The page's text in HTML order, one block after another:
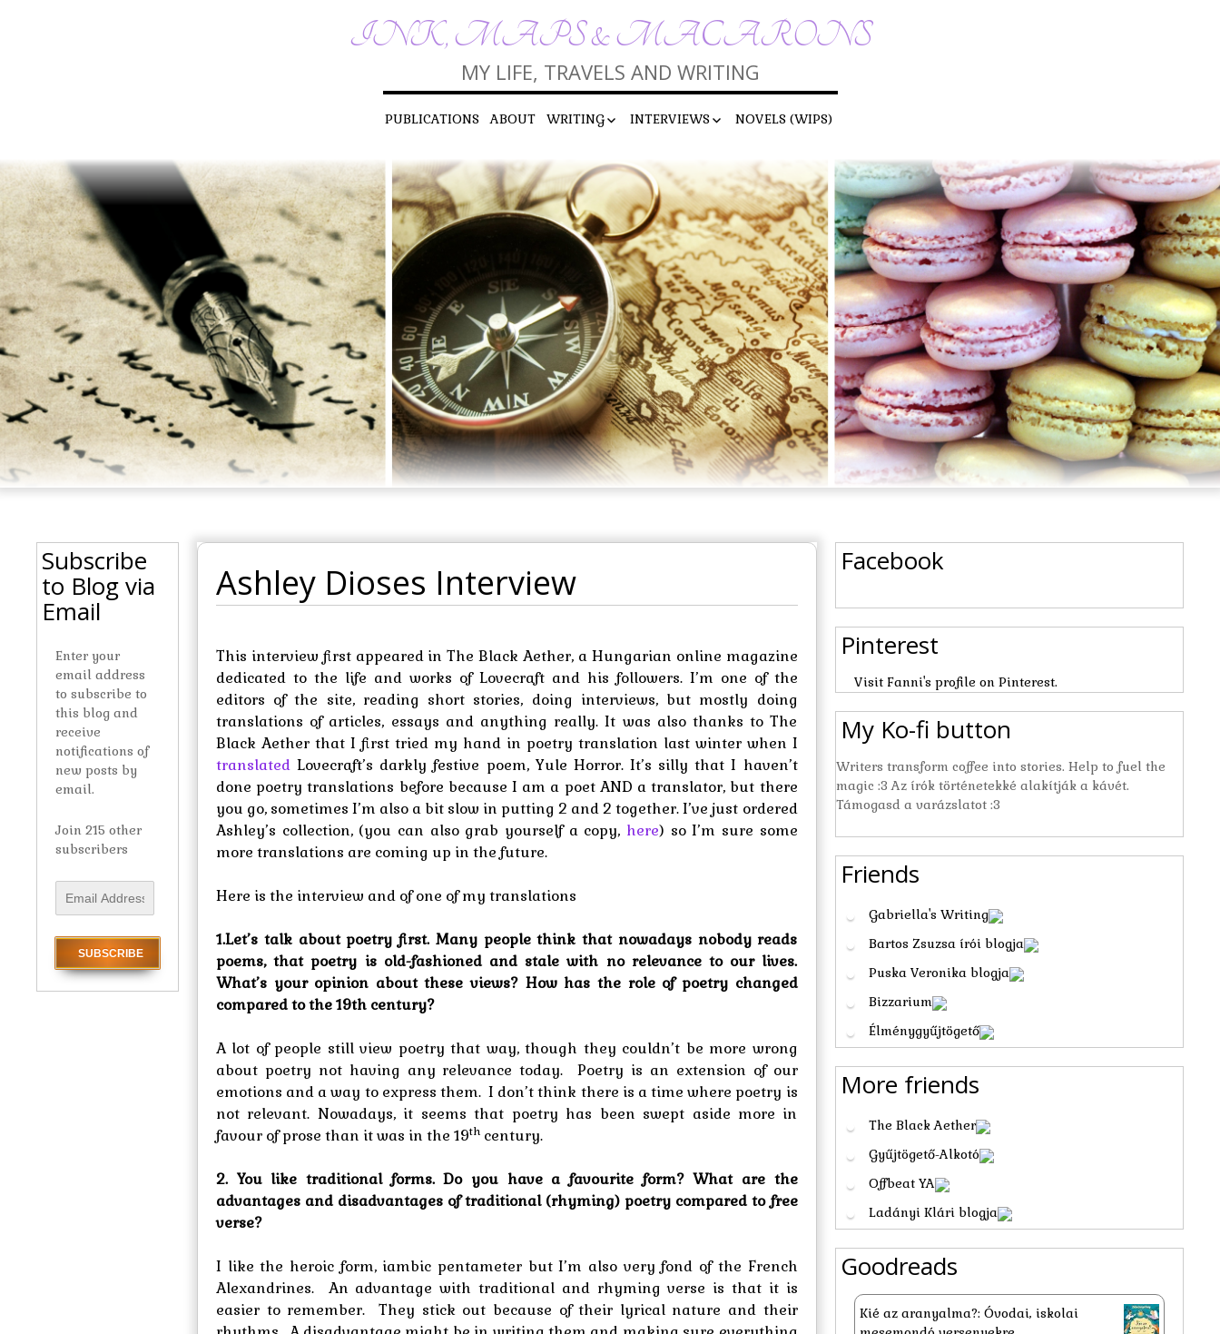
INK, MAPS & MACARONS
MY LIFE, TRAVELS AND WRITING
PUBLICATIONS ABOUT WRITING
POEMS
INTERVIEWS
INTERVIEWS BY ME
INTERVIEWS WITH ME
NOVELS (WIPS)
Ashley Dioses Interview
This interview first appeared in The Black Aether, a Hungarian online magazine
dedicated to the life and works of Lovecraft and his followers. I’m one of the
editors of the site, reading short stories, doing interviews, but mostly doing
translations of articles, essays and anything really. It was also thanks to The
Black Aether that I first tried my hand in poetry translation last winter when I
translatedLovecraft’s darkly festive poem, Yule Horror. It’s silly that I haven’t
done poetry translations before because I am a poet AND a translator, but there
you go, sometimes I’m also a bit slow in putting 2 and 2 together. I’ve just ordered
Ashley’s collection, (you can also grab yourself a copy, here) so I’m sure some
more translations are coming up in the future.
Here is the interview and of one of my translations
1.Let’s talk about poetry first. Many people think that nowadays nobody reads
poems, that poetry is old-fashioned and stale with no relevance to our lives.
What’s your opinion about these views? How has the role of poetry changed
compared to the 19th century?
A lot of people still view poetry that way, though they couldn’t be more wrong
about poetry not having any relevance today. Poetry is an extension of our
emotions and a way to express them. I don’t think there is a time where poetry is
not relevant. Nowadays, it seems that poetry has been swept aside more in
favour of prose than it was in the 19thcentury.
2. You like traditional forms. Do you have a favourite form? What are the
advantages and disadvantages of traditional (rhyming) poetry compared to free
verse?
I like the heroic form, iambic pentameter but I’m also very fond of the French
Alexandrines. An advantage with traditional and rhyming verse is that it is
easier to remember. They stick out because of their lyrical nature and their
Subscribe
to Blog via
Email
Enter your
email address
to subscribe to
this blog and
receive
notifications of
new posts by
email.
Join 215 other
subscribers
l
Facebook
Pinterest
Visit Fanni's profile on Pinterest.
My Ko-fi button
Writers transform coffee into stories. Help to fuel the
magic :3 Az írók történetekké alakítják a kávét.
Támogasd a varázslatot :3
Friends
Gabriella's Writing
Bartos Zsuzsa írói blogja
Puska Veronika blogja
Bizzarium
Élménygyűjtögető
More friends
The Black Aether
Gyűjtögető-Alkotó
Offbeat YA
Ladányi Klári blogja
Goodreads
Kié az aranyalma?: Óvodai, iskolai